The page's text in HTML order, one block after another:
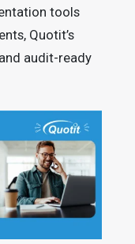
tools
Quotit’s
audit-ready